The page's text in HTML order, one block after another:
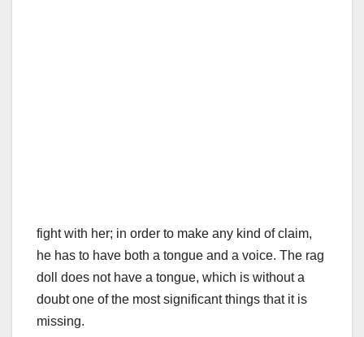
fight with her; in order to make any kind of claim,
he has to have both a tongue and a voice. The rag
doll does not have a tongue, which is without a
doubt one of the most significant things that it is
missing.